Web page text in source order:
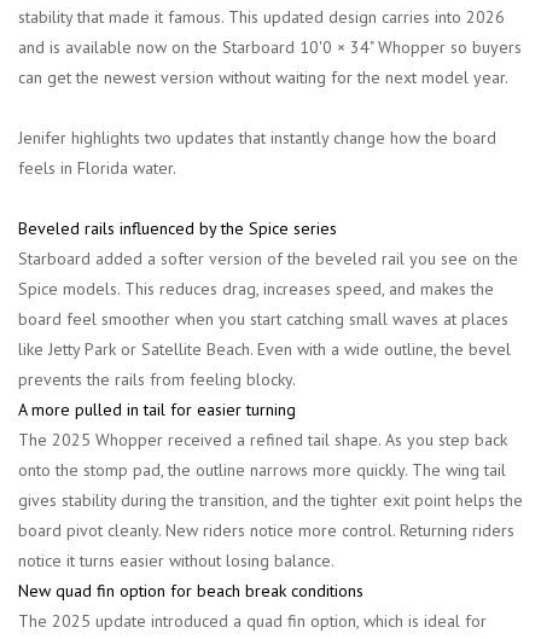
stability that made it famous. This updated design carries into 2026
and is available now on the Starboard 10'0 × 34" Whopper so buyers
can get the newest version without waiting for the next model year.
Jenifer highlights two updates that instantly change how the board
feels in Florida water.
Beveled rails influenced by the Spice series
Starboard added a softer version of the beveled rail you see on the
Spice models. This reduces drag, increases speed, and makes the
board feel smoother when you start catching small waves at places
like Jetty Park or Satellite Beach. Even with a wide outline, the bevel
prevents the rails from feeling blocky.
A more pulled in tail for easier turning
The 2025 Whopper received a refined tail shape. As you step back
onto the stomp pad, the outline narrows more quickly. The wing tail
gives stability during the transition, and the tighter exit point helps the
board pivot cleanly. New riders notice more control. Returning riders
notice it turns easier without losing balance.
New quad fin option for beach break conditions
The 2025 update introduced a quad fin option, which is ideal for